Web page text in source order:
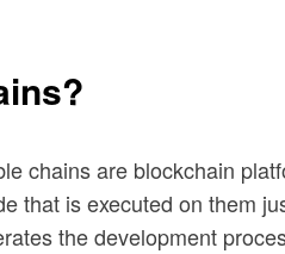
chains are blockchain
that is executed on them
the development